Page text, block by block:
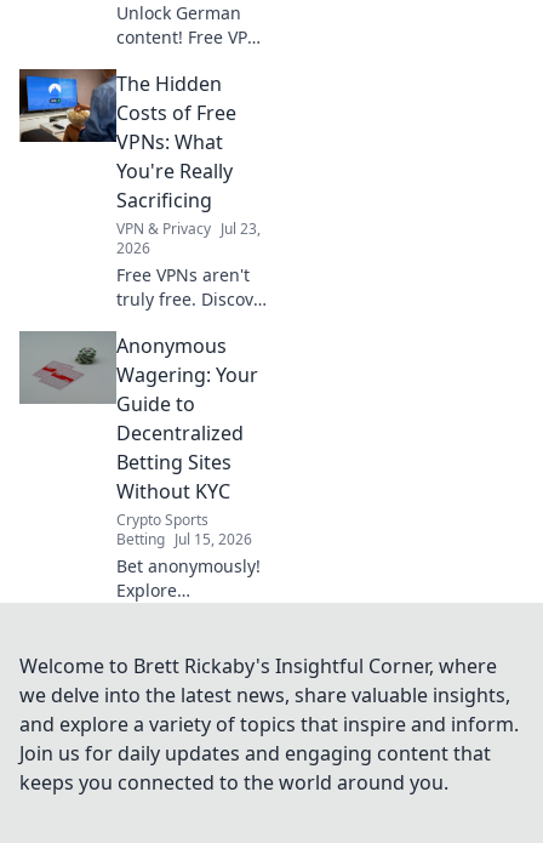
Unlock German
content! Free VPN
anonymously &
access German
servers. Fast,
secure, easy.
The Hidden
Costs of Free
VPNs: What
You're Really
Sacrificing
VPN & Privacy Jul 23,
2026
Free VPNs aren't
truly free. Discover
data mining, slow
speeds, and
security risks
you're sacrificing
for "free.
Anonymous
Wagering: Your
Guide to
Decentralized
Betting Sites
Without KYC
Crypto Sports
Betting Jul 15, 2026
Bet anonymously!
Explore
without KYC. Your
guide to privacy-
focused wagering.
Click here!
Welcome to Brett Rickaby's Insightful Corner, where
we delve into the latest news, share valuable insights,
and explore a variety of topics that inspire and inform.
Join us for daily updates and engaging content that
keeps you connected to the world around you.